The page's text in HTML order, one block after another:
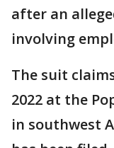
after an
involving
The suit
2022 at the
in southwest